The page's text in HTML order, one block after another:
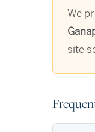
We
site